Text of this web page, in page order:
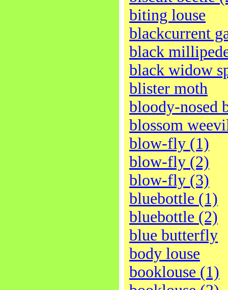
biting louse
blackcurrent
black
black widow
blister moth
bloody-nosed
blossom
blow-fly (1)
blow-fly (2)
blow-fly (3)
bluebottle (1)
bluebottle (2)
blue butterfly
body louse
booklouse (1)